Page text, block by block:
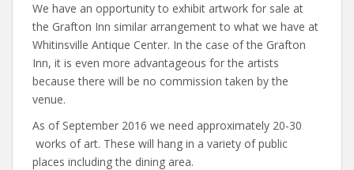
We have an opportunity to exhibit artwork for sale at
the Grafton Inn similar arrangement to what we have at
Whitinsville Antique Center. In the case of the Grafton
Inn, it is even more advantageous for the artists
because there will be no commission taken by the
venue.
As of September 2016 we need approximately 20-30
works of art. These will hang in a variety of public
places including the dining area.